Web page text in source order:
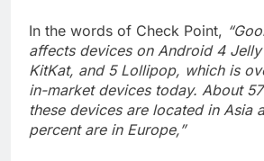
In the words of Check Point,
affects devices on Android 4 Jelly
KitKat, and 5 Lollipop, which is
in-market devices today. About
these devices are located in Asia
percent are in Europe,”